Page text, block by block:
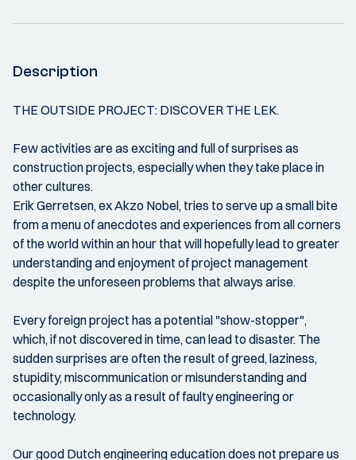
Description
THE OUTSIDE PROJECT: DISCOVER THE LEK.
Few activities are as exciting and full of surprises as
construction projects, especially when they take place in
other cultures.
Erik Gerretsen, ex Akzo Nobel, tries to serve up a small bite
from a menu of anecdotes and experiences from all corners
of the world within an hour that will hopefully lead to greater
understanding and enjoyment of project management
despite the unforeseen problems that always arise.
Every foreign project has a potential "show-stopper",
which, if not discovered in time, can lead to disaster. The
sudden surprises are often the result of greed, laziness,
stupidity, miscommunication or misunderstanding and
occasionally only as a result of faulty engineering or
technology.
Our good Dutch engineering education does not prepare us